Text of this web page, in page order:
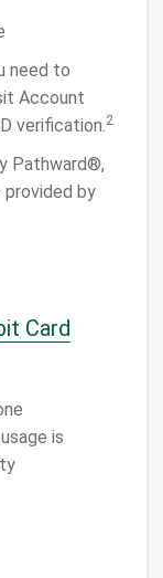
need to
Account
verification.2
Pathward®,
provided by
Card
is